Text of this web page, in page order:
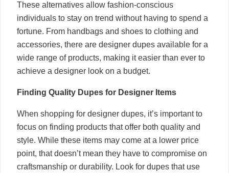
These alternatives allow fashion-conscious
individuals to stay on trend without having to spend a
fortune. From handbags and shoes to clothing and
accessories, there are designer dupes available for a
wide range of products, making it easier than ever to
achieve a designer look on a budget.
Finding Quality Dupes for Designer Items
When shopping for designer dupes, it’s important to
focus on finding products that offer both quality and
style. While these items may come at a lower price
point, that doesn’t mean they have to compromise on
craftsmanship or durability. Look for dupes that use